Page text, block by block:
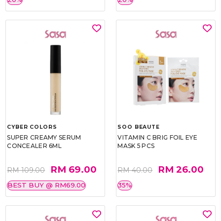
CYBER COLORS
SUPER CREAMY SERUM
CONCEALER 6ML
RM 109.00 RM 69.00
BEST BUY @ RM69.00
SOO BEAUTE
VITAMIN C BRIG FOIL EYE
MASK 5 PCS
RM 40.00 RM 26.00
35%